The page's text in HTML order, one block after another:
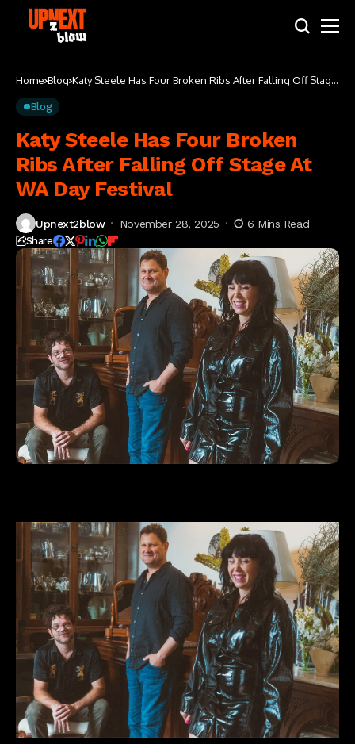
Home Blog Katy Steele Has Four Broken Ribs After Falling Off Stage
Blog
Katy Steele Has Four Broken
Ribs After Falling Off Stage At
WA Day Festival
Upnext2blow November 28, 2025 6 Mins Read
Share